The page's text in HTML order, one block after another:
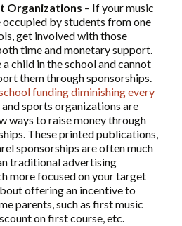
Organizations – If your music
occupied by students from one
get involved with those
time and monetary support.
child in the school and cannot
them through sponsorships.
funding diminishing every
and sports organizations are
ways to raise money through
These printed publications,
sponsorships are often much
traditional advertising
more focused on your target
offering an incentive to
parents, such as first music
on first course, etc.